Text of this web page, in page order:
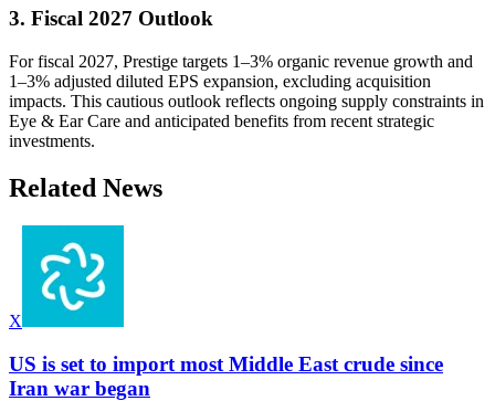
3. Fiscal 2027 Outlook
For fiscal 2027, Prestige targets 1–3% organic revenue growth and
1–3% adjusted diluted EPS expansion, excluding acquisition
impacts. This cautious outlook reflects ongoing supply constraints in
Eye & Ear Care and anticipated benefits from recent strategic
investments.
Related News
X
US is set to import most Middle East crude since
Iran war began